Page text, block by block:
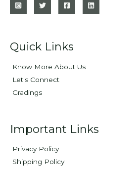
Quick Links
Know More About Us
Let's Connect
Gradings
Important Links
Privacy Policy
Shipping Policy